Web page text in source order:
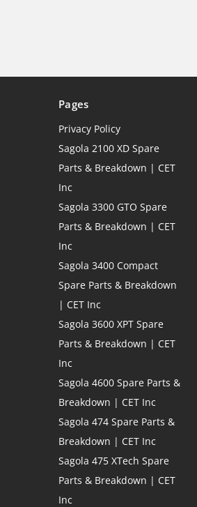
Pages
Privacy Policy
Sagola 2100 XD Spare
Parts & Breakdown | CET
Inc
Sagola 3300 GTO Spare
Parts & Breakdown | CET
Inc
Sagola 3400 Compact
Spare Parts & Breakdown
| CET Inc
Sagola 3600 XPT Spare
Parts & Breakdown | CET
Inc
Sagola 4600 Spare Parts &
Breakdown | CET Inc
Sagola 474 Spare Parts &
Breakdown | CET Inc
Sagola 475 XTech Spare
Parts & Breakdown | CET
Inc